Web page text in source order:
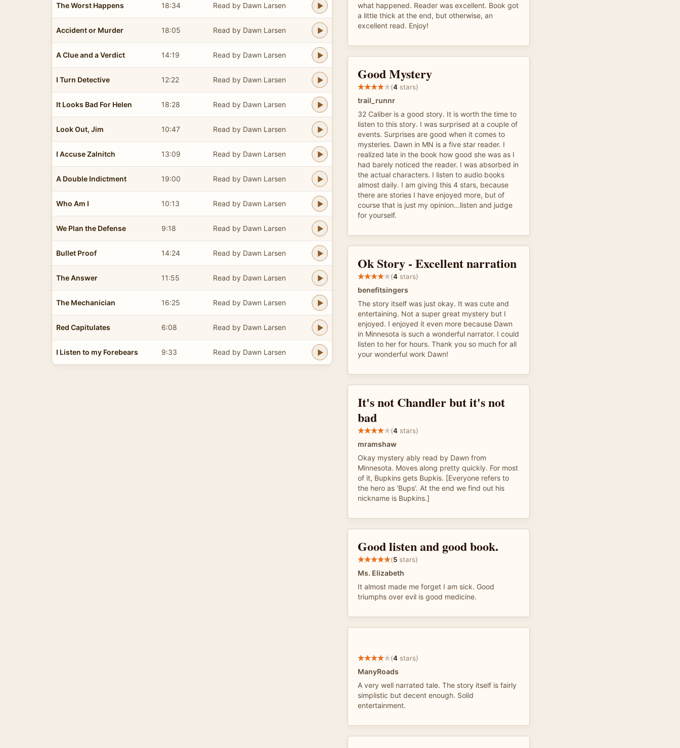
The Worst Happens 18:34 Read by Dawn Larsen
Accident or Murder 18:05 Read by Dawn Larsen
A Clue and a Verdict 14:19 Read by Dawn Larsen
I Turn Detective 12:22 Read by Dawn Larsen
It Looks Bad For Helen 18:28 Read by Dawn Larsen
Look Out, Jim 10:47 Read by Dawn Larsen
I Accuse Zalnitch 13:09 Read by Dawn Larsen
A Double Indictment 19:00 Read by Dawn Larsen
Who Am I 10:13 Read by Dawn Larsen
We Plan the Defense 9:18 Read by Dawn Larsen
Bullet Proof 14:24 Read by Dawn Larsen
The Answer 11:55 Read by Dawn Larsen
The Mechanician 16:25 Read by Dawn Larsen
Red Capitulates 6:08 Read by Dawn Larsen
I Listen to my Forebears 9:33 Read by Dawn Larsen
what happened. Reader was excellent. Book got
a little thick at the end, but otherwise, an
excellent read. Enjoy!
Good Mystery
(4 stars)
trail_runnr
32 Caliber is a good story. It is worth the time to
listen to this story. I was surprised at a couple of
events. Surprises are good when it comes to
mysteries. Dawn in MN is a five star reader. I
realized late in the book how good she was as I
had barely noticed the reader. I was absorbed in
the actual characters. I listen to audio books
almost daily. I am giving this 4 stars, because
there are stories I have enjoyed more, but of
course that is just my opinion...listen and judge
for yourself.
Ok Story - Excellent narration
(4 stars)
benefitsingers
The story itself was just okay. It was cute and
entertaining. Not a super great mystery but I
enjoyed. I enjoyed it even more because Dawn
in Minnesota is such a wonderful narrator. I could
listen to her for hours. Thank you so much for all
your wonderful work Dawn!
It's not Chandler but it's not
bad
(4 stars)
mramshaw
Okay mystery ably read by Dawn from
Minnesota. Moves along pretty quickly. For most
of it, Bupkins gets Bupkis. [Everyone refers to
the hero as 'Bups'. At the end we find out his
nickname is Bupkins.]
Good listen and good book.
(5 stars)
Ms. Elizabeth
It almost made me forget I am sick. Good
triumphs over evil is good medicine.
(4 stars)
ManyRoads
A very well narrated tale. The story itself is fairly
simplistic but decent enough. Solid
entertainment.